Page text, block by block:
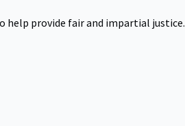
help provide fair and impartial justice.